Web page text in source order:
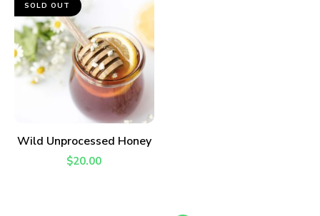
SOLD OUT
READ MORE
Wild Unprocessed Honey
$20.00